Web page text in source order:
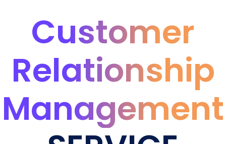
Customer
Relationship
Management